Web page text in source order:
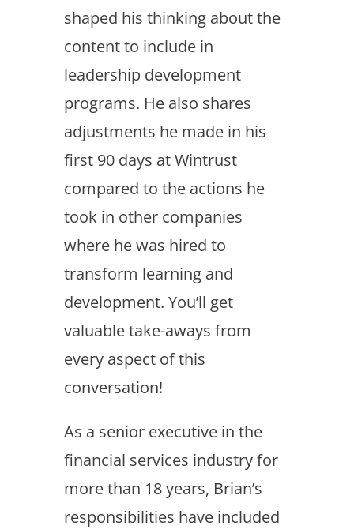
shaped his thinking about the
content to include in
leadership development
programs. He also shares
adjustments he made in his
first 90 days at Wintrust
compared to the actions he
took in other companies
where he was hired to
transform learning and
development. You’ll get
valuable take-aways from
every aspect of this
conversation!
As a senior executive in the
financial services industry for
more than 18 years, Brian’s
responsibilities have included